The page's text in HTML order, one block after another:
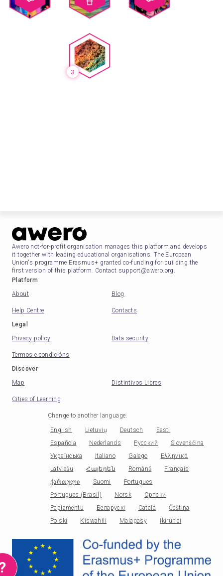
3
Awero not-for-profit organisation manages this platform and develops
it together with leading educational organisations. The European
Union's programme Erasmus+ granted co-funding for building the
first version of this platform. Contact support@awero.org.
Platform
About
Blog
Help Centre
Contacts
Legal
Privacy policy
Data security
Termos e condicións
Discover
Map
Distintivos Libres
Cities of Learning
Change to another language:
English Lietuvių Deutsch
Eesti
Española
Nederlands Русский
Slovenščina
Українська
Italiano Galego
Ελληνικά
Latviešu
Հայերեն Română
Français
ქართული
Suomi
Portugues
Portugues (Brasil)
Norsk
Српски
Papiamentu
Беларускі Català
Čeština
Polski
Kiswahili Malagasy Ikirundi